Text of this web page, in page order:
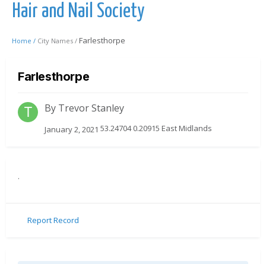
Hair and Nail Society
Home / City Names / Farlesthorpe
Farlesthorpe
By Trevor Stanley
January 2, 2021 53.24704 0.20915 East Midlands
.
Report Record